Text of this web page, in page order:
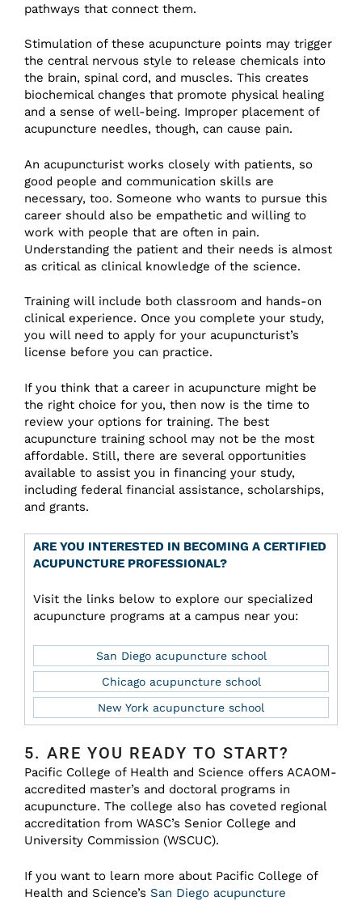
pathways that connect them.
Stimulation of these acupuncture points may trigger
the central nervous style to release chemicals into
the brain, spinal cord, and muscles. This creates
biochemical changes that promote physical healing
and a sense of well-being. Improper placement of
acupuncture needles, though, can cause pain.
An acupuncturist works closely with patients, so
good people and communication skills are
necessary, too. Someone who wants to pursue this
career should also be empathetic and willing to
work with people that are often in pain.
Understanding the patient and their needs is almost
as critical as clinical knowledge of the science.
Training will include both classroom and hands-on
clinical experience. Once you complete your study,
you will need to apply for your acupuncturist’s
license before you can practice.
If you think that a career in acupuncture might be
the right choice for you, then now is the time to
review your options for training. The best
acupuncture training school may not be the most
affordable. Still, there are several opportunities
available to assist you in financing your study,
including federal financial assistance, scholarships,
and grants.
ARE YOU INTERESTED IN BECOMING A CERTIFIED
ACUPUNCTURE PROFESSIONAL?
Visit the links below to explore our specialized
acupuncture programs at a campus near you:
San Diego acupuncture school
Chicago acupuncture school
New York acupuncture school
5. ARE YOU READY TO START?
Pacific College of Health and Science offers ACAOM-
accredited master’s and doctoral programs in
acupuncture. The college also has coveted regional
accreditation from WASC’s Senior College and
University Commission (WSCUC).
If you want to learn more about Pacific College of
Health and Science’s San Diego acupuncture